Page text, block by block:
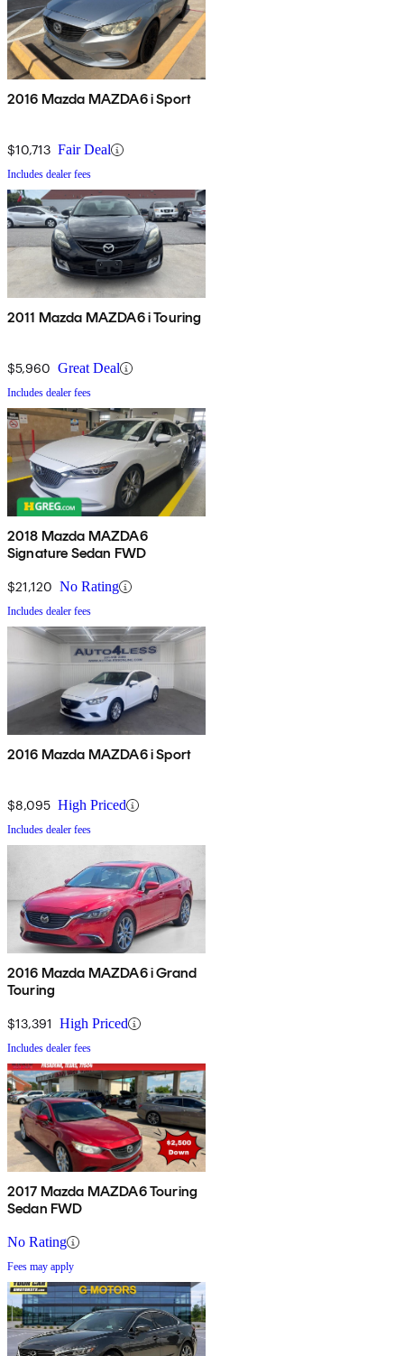
2016 Mazda MAZDA6 i Sport
$10,713 Fair Deal
Includes dealer fees
2011 Mazda MAZDA6 i Touring
$5,960 Great Deal
Includes dealer fees
2018 Mazda MAZDA6
Signature Sedan FWD
$21,120 No Rating
Includes dealer fees
2016 Mazda MAZDA6 i Sport
$8,095 High Priced
Includes dealer fees
2016 Mazda MAZDA6 i Grand
Touring
$13,391 High Priced
Includes dealer fees
2017 Mazda MAZDA6 Touring
Sedan FWD
No Rating
Fees may apply